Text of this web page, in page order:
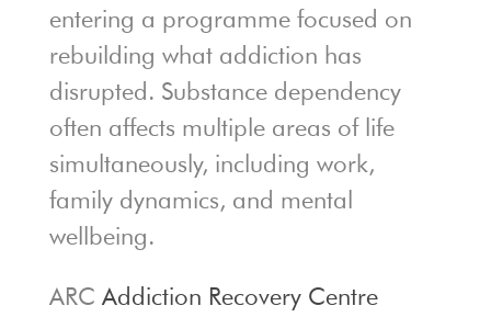
entering a programme focused on
rebuilding what addiction has
disrupted. Substance dependency
often affects multiple areas of life
simultaneously, including work,
family dynamics, and mental
wellbeing.
ARC Addiction Recovery Centre